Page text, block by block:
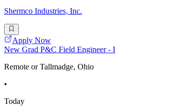
Shermco Industries, Inc.
Apply Now
New Grad P&C Field Engineer - I
Remote or Tallmadge, Ohio
•
Today